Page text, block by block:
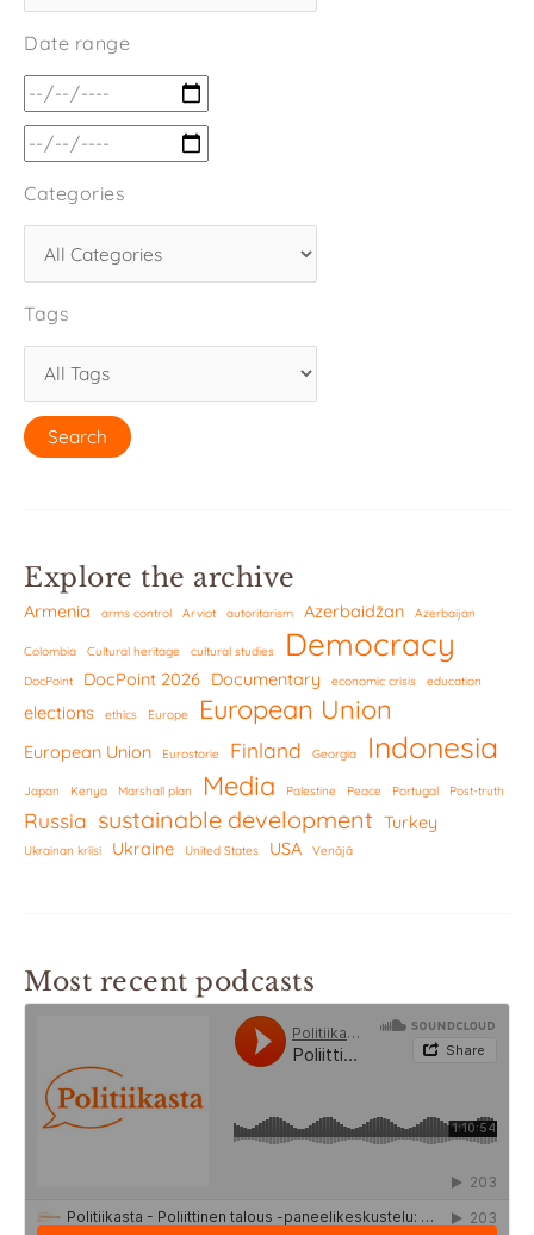
Date range
Categories
Tags
Explore the archive
Armenia arms control Arviot autoritarism Azerbaidžan Azerbaijan
Colombia Cultural heritage cultural studies Democracy
DocPoint DocPoint 2026 Documentary economic crisis education
elections ethics Europe European Union
European Union Eurostorie Finland Georgia Indonesia
Japan Kenya Marshall plan Media Palestine Peace Portugal Post-truth
Russia sustainable development Turkey
Ukrainan kriisi Ukraine United States USA Venäjä
Most recent podcasts